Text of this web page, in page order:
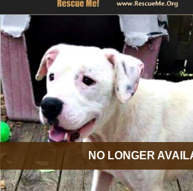
NO LONGER